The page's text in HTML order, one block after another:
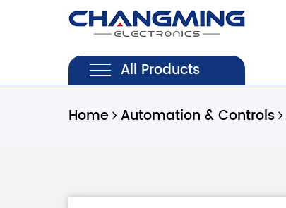
All Products
Home Automation & Controls